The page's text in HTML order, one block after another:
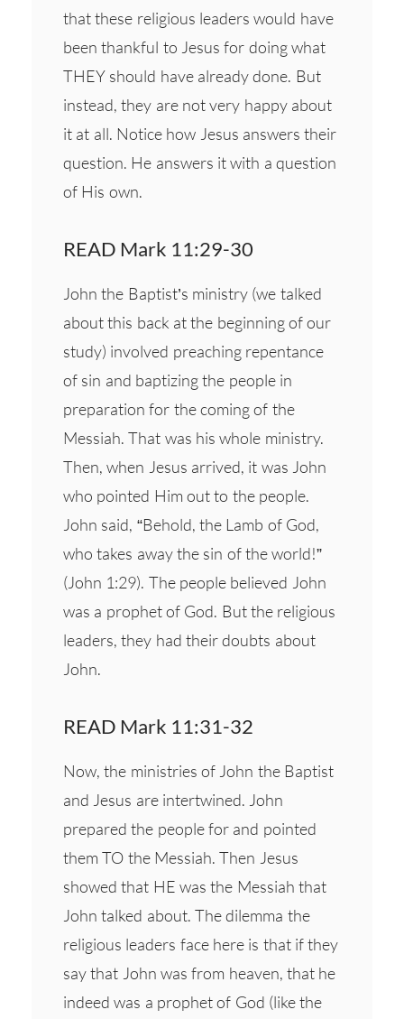
that these religious leaders would have
been thankful to Jesus for doing what
THEY should have already done. But
instead, they are not very happy about
it at all. Notice how Jesus answers their
question. He answers it with a question
of His own.
READ Mark 11:29-30
John the Baptist’s ministry (we talked
about this back at the beginning of our
study) involved preaching repentance
of sin and baptizing the people in
preparation for the coming of the
Messiah. That was his whole ministry.
Then, when Jesus arrived, it was John
who pointed Him out to the people.
John said, “Behold, the Lamb of God,
who takes away the sin of the world!”
(John 1:29). The people believed John
was a prophet of God. But the religious
leaders, they had their doubts about
John.
READ Mark 11:31-32
Now, the ministries of John the Baptist
and Jesus are intertwined. John
prepared the people for and pointed
them TO the Messiah. Then Jesus
showed that HE was the Messiah that
John talked about. The dilemma the
religious leaders face here is that if they
say that John was from heaven, that he
indeed was a prophet of God (like the